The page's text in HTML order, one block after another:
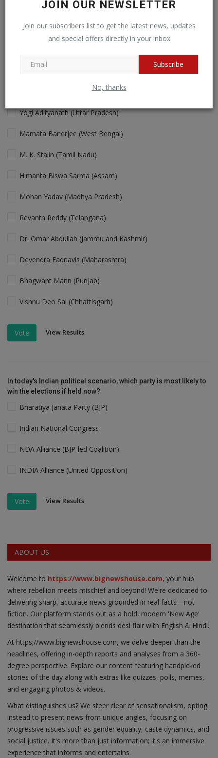
JOIN OUR NEWSLETTER
Join our subscribers list to get the latest news, updates
and special offers directly in your inbox
Subscribe
No, thanks
Yogi Adityanath (Uttar Pradesh)
Mamata Banerjee (West Bengal)
M. K. Stalin (Tamil Nadu)
Himanta Biswa Sarma (Assam)
Mohan Yadav (Madhya Pradesh)
Revanth Reddy (Telangana)
Dr. Omar Abdullah (Jammu and Kashmir)
Devendra Fadnavis (Maharashtra)
Bhagwant Mann (Punjab)
Vishnu Deo Sai (Chhattisgarh)
Vote View Results
In today's Indian political scenario, which party is most likely to
win the elections if held now?
Bharatiya Janata Party (BJP)
Indian National Congress
NDA Alliance (BJP-led Coalition)
INDIA Alliance (United Opposition)
Vote View Results
ABOUT US
Welcome to https://www.bignewshouse.com, your hub
where rebellion meets mischief and beyond! We're dedicated to
delivering sharp, accurate news grounded in real facts—not
fiction. Our platform stands out as a bold, modern 'New Age'
destination that seamlessly blends desi flair with English & Hindi.
At https;//www.bignewshouse.com, we delve deeper than the
headlines, offering in-depth reports and analyses from a 360-
degree perspective. Explore our content featuring handpicked
stories of the day along with extras like quizzes, polls, memes,
and engaging photos & videos.
What distinguishes us? We steer clear of sensationalism, opting
instead to present news from unique angles, focusing on
progressive issues such as gender equality, caste dynamics, and
social justice. It's more than just information; it's an immersive
experience that informs and entertains.